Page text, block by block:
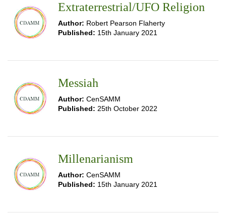
Extraterrestrial/UFO Religion
Author: Robert Pearson Flaherty
Published: 15th January 2021
Messiah
Author: CenSAMM
Published: 25th October 2022
Millenarianism
Author: CenSAMM
Published: 15th January 2021